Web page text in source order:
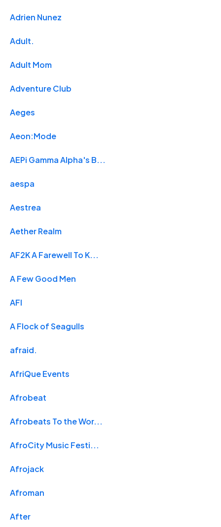
Adrien Nunez
Adult.
Adult Mom
Adventure Club
Aeges
Aeon:Mode
AEPi Gamma Alpha's B...
aespa
Aestrea
Aether Realm
AF2K A Farewell To K...
A Few Good Men
AFI
A Flock of Seagulls
afraid.
AfriQue Events
Afrobeat
Afrobeats To the Wor...
AfroCity Music Festi...
Afrojack
Afroman
After